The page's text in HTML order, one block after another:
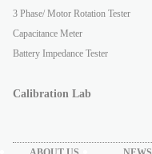
3 Phase/ Motor Rotation Tester
Capacitance Meter
Battery Impedance Tester
Calibration Lab